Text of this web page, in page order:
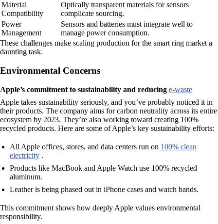
Material
Compatibility
Optically transparent materials for sensors
complicate sourcing.
Power
Management
Sensors and batteries must integrate well to
manage power consumption.
These challenges make scaling production for the smart ring market a
daunting task.
Environmental Concerns
Apple’s commitment to sustainability and reducing e-waste
Apple takes sustainability seriously, and you’ve probably noticed it in
their products. The company aims for carbon neutrality across its entire
ecosystem by 2023. They’re also working toward creating 100%
recycled products. Here are some of Apple’s key sustainability efforts:
All Apple offices, stores, and data centers run on 100% clean
electricity .
Products like MacBook and Apple Watch use 100% recycled
aluminum.
Leather is being phased out in iPhone cases and watch bands.
This commitment shows how deeply Apple values environmental
responsibility.